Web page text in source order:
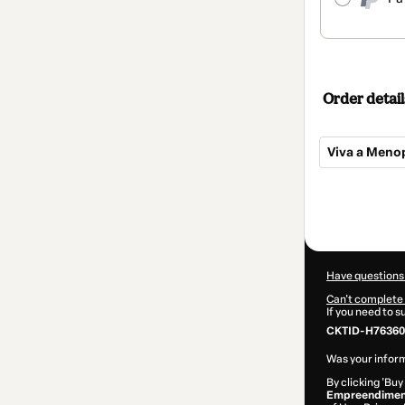
Order
Viva a
Have
Can't complete
If you need to
CKTID-
Was your
By clicking